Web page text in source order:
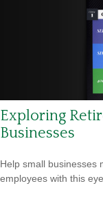
Exploring
Businesses
Help small businesses
employees with this